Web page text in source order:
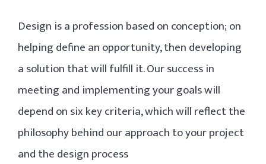
Design is a profession based on conception; on
helping define an opportunity, then developing
a solution that will fulfill it. Our success in
meeting and implementing your goals will
depend on six key criteria, which will reflect the
philosophy behind our approach to your project
and the design process